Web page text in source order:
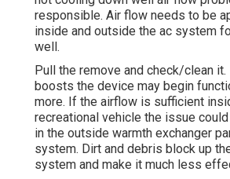
responsible. Air flow needs to be
inside and outside the ac system
well.
Pull the remove and check/clean
boosts the device may begin
more. If the airflow is sufficient
recreational vehicle the issue
in the outside warmth exchanger
system. Dirt and debris block up
system and make it much less